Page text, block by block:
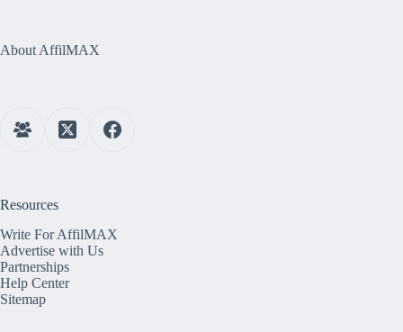
About AffilMAX
Resources
Write For AffilMAX
Advertise with Us
Partnerships
Help Center
Sitemap